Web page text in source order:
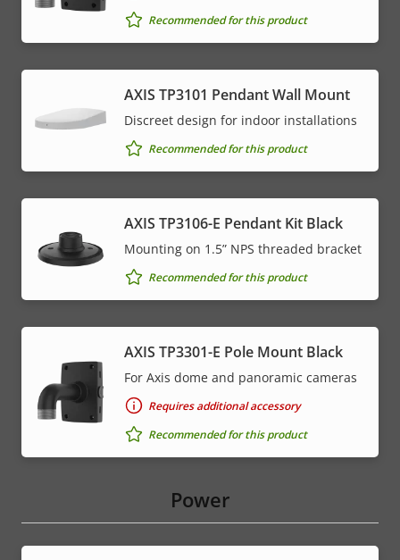
Recommended for this product
AXIS TP3101 Pendant Wall Mount
Discreet design for indoor installations
Recommended for this product
AXIS TP3106-E Pendant Kit Black
Mounting on 1.5” NPS threaded bracket
Recommended for this product
AXIS TP3301-E Pole Mount Black
For Axis dome and panoramic cameras
Requires additional accessory
Recommended for this product
Power